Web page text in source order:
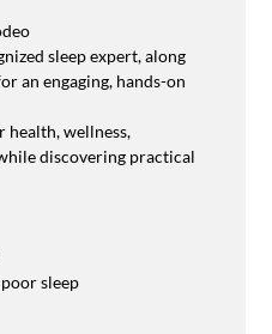
sleep expert, along
an engaging, hands-on
health, wellness,
discovering practical
sleep